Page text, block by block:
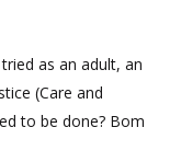
as an adult, an
(Care and
to be done? Bom